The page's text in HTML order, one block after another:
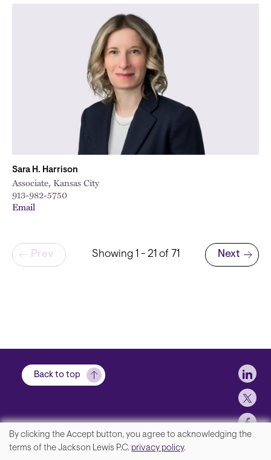
Sara H. Harrison
Associate, Kansas City
913-982-5750
Email
Pagination
Prev Showing 1 - 21 of 71
Next page
Next
Back to top
We
By clicking the Accept button, you agree to acknowledging the
terms of the Jackson Lewis P.C. privacy policy.